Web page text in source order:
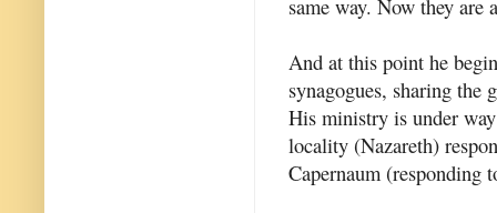
same way. Now they are
And at this point he
synagogues, sharing the
His ministry is under
locality (Nazareth)
Capernaum (responding